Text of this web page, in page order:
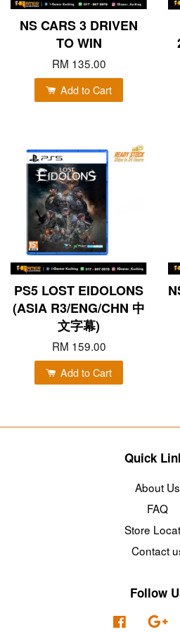
NS CARS 3 DRIVEN
TO WIN
RM 135.00
Add to Cart
PS5 LOST EIDOLONS
(ASIA R3/ENG/CHN 中
文字幕)
RM 159.00
Add to Cart
Quick
About Us
FAQ
Store
Contact
Follow
Facebook